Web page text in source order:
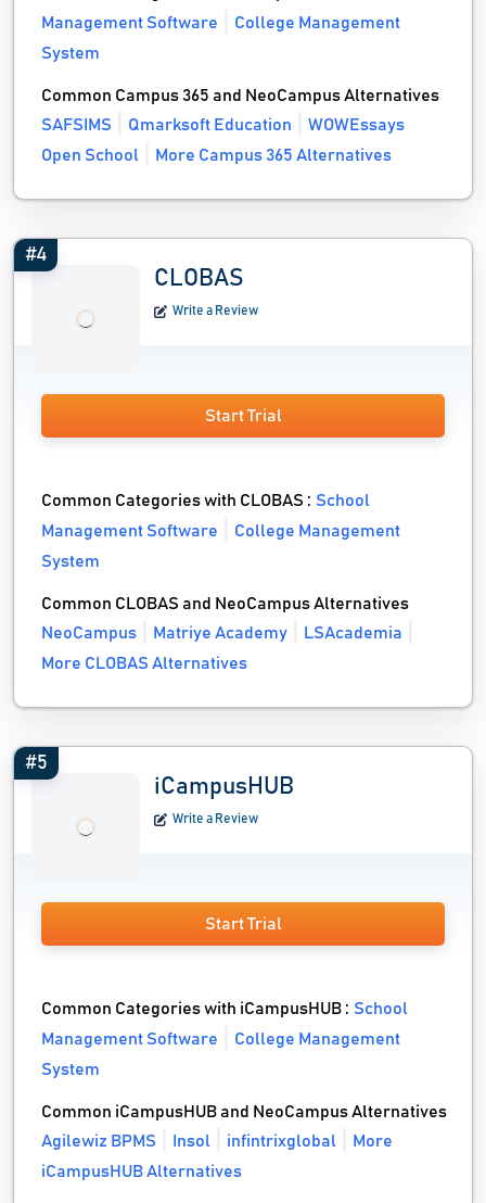
Management Software
College Management
System
Common Campus 365 and NeoCampus Alternatives
SAFSIMS
Qmarksoft Education
WOWEssays
Open School
More Campus 365 Alternatives
#4
CLOBAS
Write a Review
Start Trial
Common Categories with CLOBAS :School
Management Software
College Management
System
Common CLOBAS and NeoCampus Alternatives
NeoCampus
Matriye Academy
LSAcademia
More CLOBAS Alternatives
#5
iCampusHUB
Write a Review
Start Trial
Common Categories with iCampusHUB :School
Management Software
College Management
System
Common iCampusHUB and NeoCampus Alternatives
Agilewiz BPMS
Insol infintrixglobal
More
iCampusHUB Alternatives